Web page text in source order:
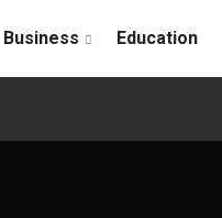
Business Education